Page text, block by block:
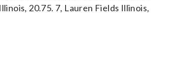
20.75. 7, Lauren Fields Illinois,